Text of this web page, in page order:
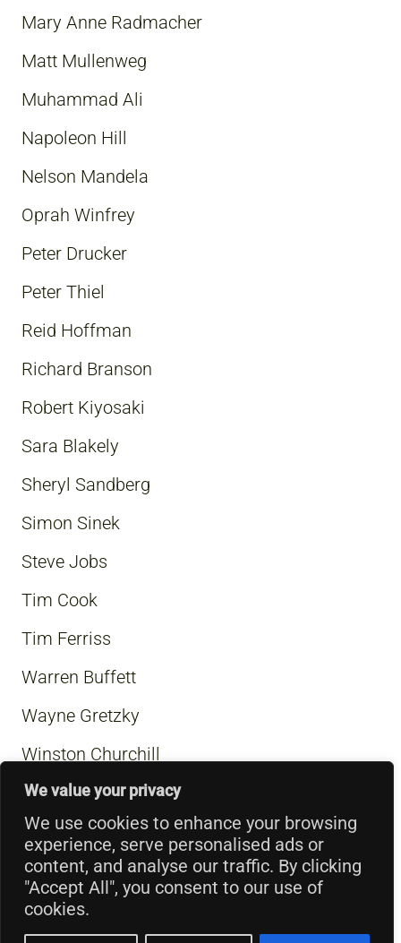
We value your privacy
We use cookies to enhance your browsing
experience, serve personalised ads or
content, and analyse our traffic. By clicking
"Accept All", you consent to our use of
cookies.
Mary Anne Radmacher
Matt Mullenweg
Muhammad Ali
Napoleon Hill
Nelson Mandela
Oprah Winfrey
Peter Drucker
Peter Thiel
Reid Hoffman
Richard Branson
Robert Kiyosaki
Sara Blakely
Sheryl Sandberg
Simon Sinek
Steve Jobs
Tim Cook
Tim Ferriss
Warren Buffett
Wayne Gretzky
Winston Churchill